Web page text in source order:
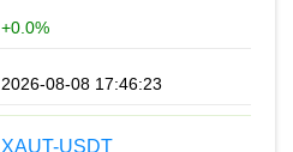
+0.0%
2026-08-08 17:46:23
XAUT-USDT